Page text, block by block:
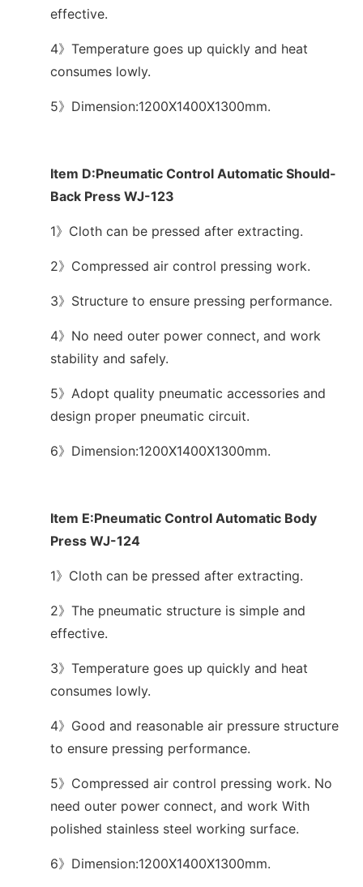
effective.
4》Temperature goes up quickly and heat
consumes lowly.
5》Dimension:1200X1400X1300mm.
Item D:Pneumatic Control Automatic Should-
Back Press WJ-123
1》Cloth can be pressed after extracting.
2》Compressed air control pressing work.
3》Structure to ensure pressing performance.
4》No need outer power connect, and work
stability and safely.
5》Adopt quality pneumatic accessories and
design proper pneumatic circuit.
6》Dimension:1200X1400X1300mm.
Item E:Pneumatic Control Automatic Body
Press WJ-124
1》Cloth can be pressed after extracting.
2》The pneumatic structure is simple and
effective.
3》Temperature goes up quickly and heat
consumes lowly.
4》Good and reasonable air pressure structure
to ensure pressing performance.
5》Compressed air control pressing work. No
need outer power connect, and work With
polished stainless steel working surface.
6》Dimension:1200X1400X1300mm.